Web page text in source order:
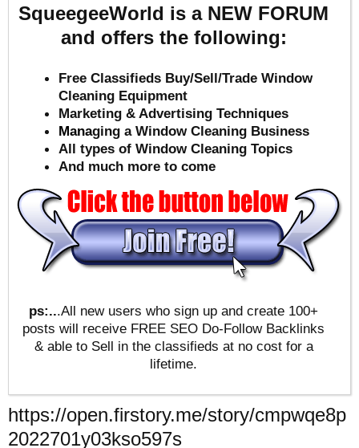
SqueegeeWorld is a NEW FORUM
and offers the following:
Free Classifieds Buy/Sell/Trade Window
Cleaning Equipment
Marketing & Advertising Techniques
Managing a Window Cleaning Business
All types of Window Cleaning Topics
And much more to come
ps:...All new users who sign up and create 100+
posts will receive FREE SEO Do-Follow Backlinks
& able to Sell in the classifieds at no cost for a
lifetime.
https://open.firstory.me/story/cmpwqe8p
2022701y03kso597s